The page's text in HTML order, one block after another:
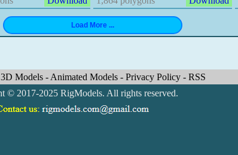
Models - Animated Models - Privacy Policy - RSS
© 2017-2025 RigModels. All rights reserved.